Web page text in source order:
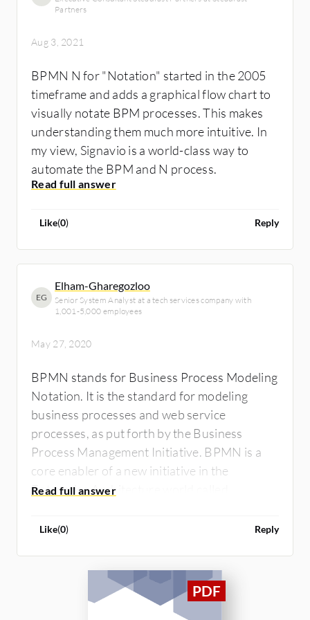
set of symbols correctly
multiple levels of a process
 Different modeling tools may support
different sub‐sets of the notation
 Information Technology origins inhibit use
with some organizations’ members of the
business community.
interpreted and run on a server as workflows.
business needs and the implemented
technical solutions can be guaranteed.
Partners
Aug 3, 2021
BPMN N for "Notation" started in the 2005
timeframe and adds a graphical flow chart to
visually notate BPM processes. This makes
understanding them much more intuitive. In
my view, Signavio is a world-class way to
automate the BPM and N process.
Like(0) Reply
EG
Elham-Gharegozloo
Senior System Analyst at a tech services company with
1,001-5,000 employees
May 27, 2020
BPMN stands for Business Process Modeling
Notation. It is the standard for modeling
business processes and web service
processes, as put forth by the Business
Process Management Initiative. BPMN is a
core enabler of a new initiative in the
Enterprise Architecture world called
Business Process Management is concerned
called the Business Process Diagram (BPD).
The BPMN Business Process Diagram has
Like(0) Reply